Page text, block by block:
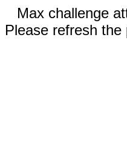
Max challenge
Please refresh